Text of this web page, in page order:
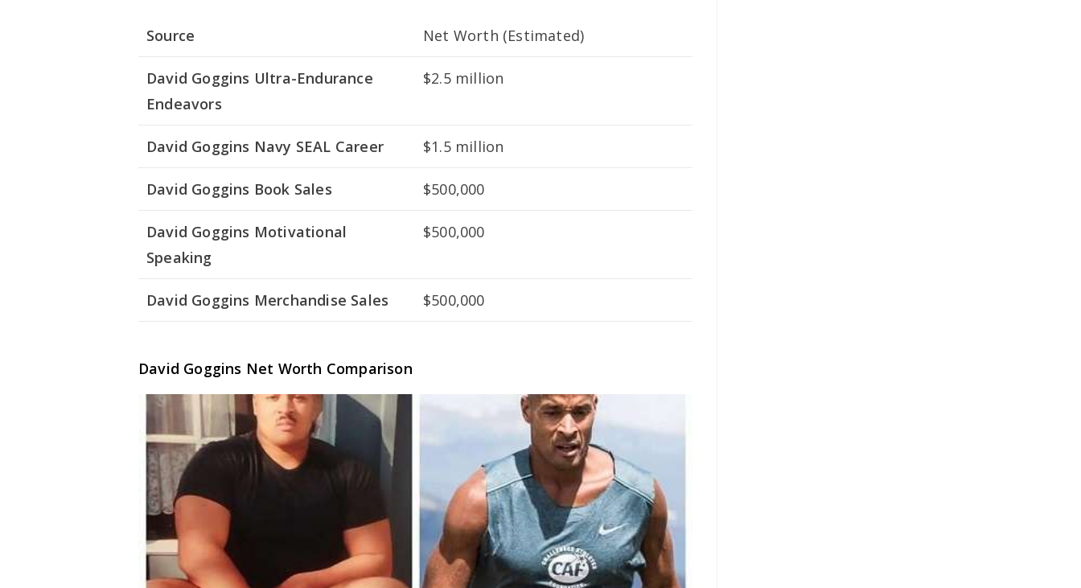
Source Net Worth (Estimated)
David Goggins Ultra-Endurance
Endeavors
$2.5 million
David Goggins Navy SEAL Career $1.5 million
David Goggins Book Sales $500,000
David Goggins Motivational
Speaking
$500,000
David Goggins Merchandise Sales $500,000
David Goggins Net Worth Comparison